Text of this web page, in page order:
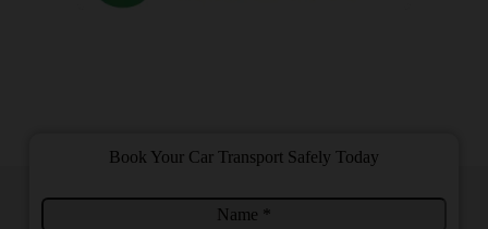
Book Your Car Transport Safely Today
N
T